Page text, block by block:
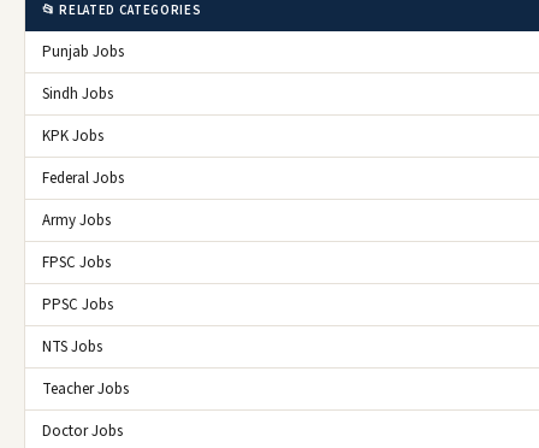
📂 RELATED CATEGORIES
Punjab Jobs
Sindh Jobs
KPK Jobs
Federal Jobs
Army Jobs
FPSC Jobs
PPSC Jobs
NTS Jobs
Teacher Jobs
Doctor Jobs